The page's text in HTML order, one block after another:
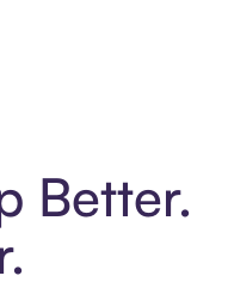
Better.